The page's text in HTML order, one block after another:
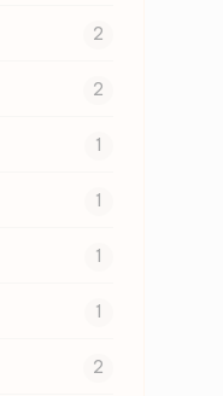
2
2
1
1
1
1
2